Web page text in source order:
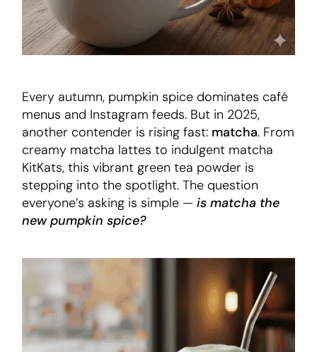
Every autumn, pumpkin spice dominates café
menus and Instagram feeds. But in 2025,
another contender is rising fast: matcha. From
creamy matcha lattes to indulgent matcha
KitKats, this vibrant green tea powder is
stepping into the spotlight. The question
everyone’s asking is simple —is matcha the
new pumpkin spice?